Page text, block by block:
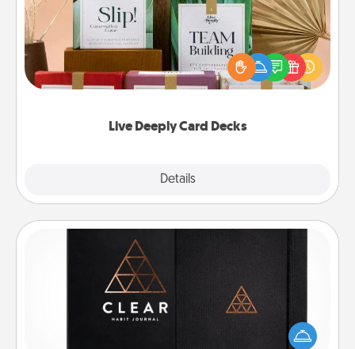
Live Deeply Card Decks
Details
Create new memories with your loved ones using
the best-selling Live Deeply card decks! Need a
good laugh? Try Slip! Run out of stories to share?
Life Stories has got you covered. Explore topics
Habit Journal
Help for creating healthy habits is a wonderful gift in
and of itself. Here's a fun journal that will help your